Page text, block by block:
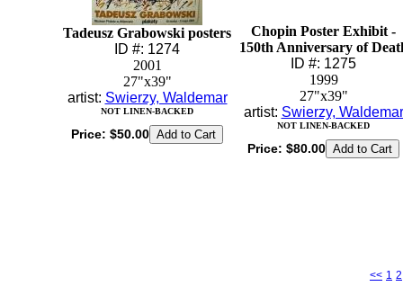
Tadeusz Grabowski posters
ID #: 1274
2001
27"x39"
artist: Swierzy, Waldemar
NOT LINEN-BACKED
Price: $50.00
Chopin Poster Exhibit -
150th Anniversary of
ID #: 1275
1999
27"x39"
artist: Swierzy, Waldemar
NOT LINEN-BACKED
Price: $80.00
<< 1 2